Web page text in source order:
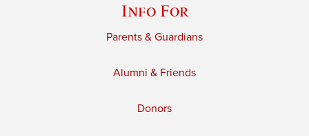
Info For
Parents & Guardians
Alumni & Friends
Donors